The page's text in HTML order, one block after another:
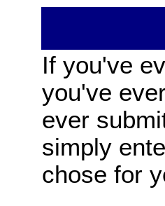
If you've
you've
ever
simply
chose for